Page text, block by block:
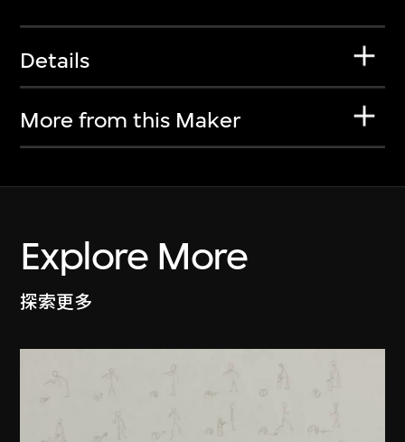
Details
More from this Maker
Explore More
探索更多